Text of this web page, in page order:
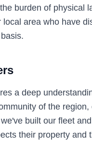
burden of
area who have
a deep
of the
built our fleet
their property